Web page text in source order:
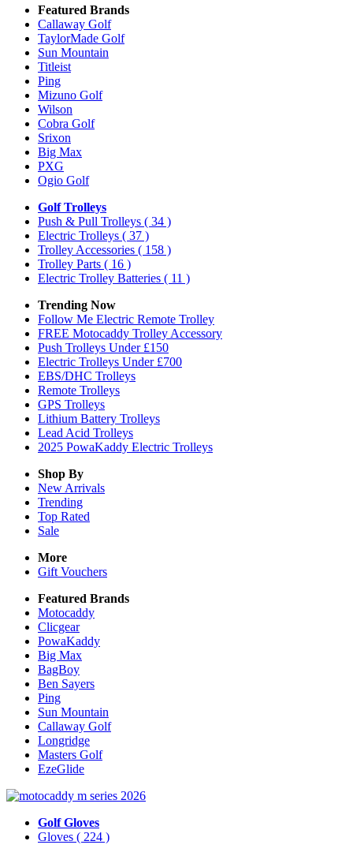
Featured Brands
Callaway Golf
TaylorMade Golf
Sun Mountain
Titleist
Ping
Mizuno Golf
Wilson
Cobra Golf
Srixon
Big Max
PXG
Ogio Golf
Golf Trolleys
Push & Pull Trolleys ( 34 )
Electric Trolleys ( 37 )
Trolley Accessories ( 158 )
Trolley Parts ( 16 )
Electric Trolley Batteries ( 11 )
Trending Now
Follow Me Electric Remote Trolley
FREE Motocaddy Trolley Accessory
Push Trolleys Under £150
Electric Trolleys Under £700
EBS/DHC Trolleys
Remote Trolleys
GPS Trolleys
Lithium Battery Trolleys
Lead Acid Trolleys
2025 PowaKaddy Electric Trolleys
Shop By
New Arrivals
Trending
Top Rated
Sale
More
Gift Vouchers
Featured Brands
Motocaddy
Clicgear
PowaKaddy
Big Max
BagBoy
Ben Sayers
Ping
Sun Mountain
Callaway Golf
Longridge
Masters Golf
EzeGlide
Golf Gloves
Gloves ( 224 )